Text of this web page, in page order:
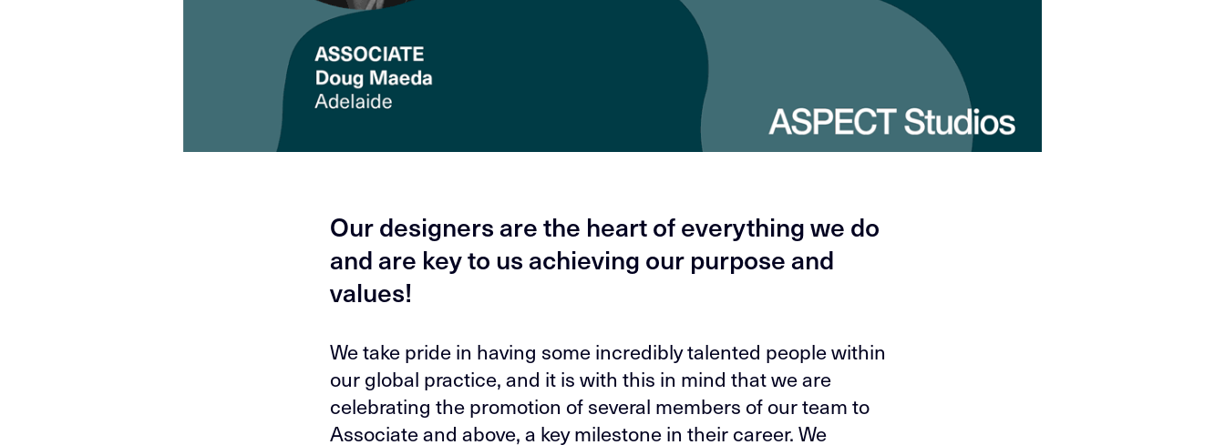
Our designers are the heart of everything we do
and are key to us achieving our purpose and
values!
We take pride in having some incredibly talented people within
our global practice, and it is with this in mind that we are
celebrating the promotion of several members of our team to
Associate and above, a key milestone in their career. We